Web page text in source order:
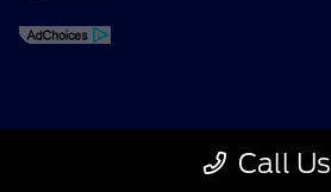
Call Us